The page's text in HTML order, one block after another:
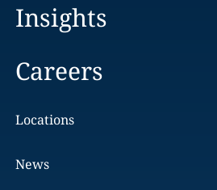
Insights
Careers
Locations
News